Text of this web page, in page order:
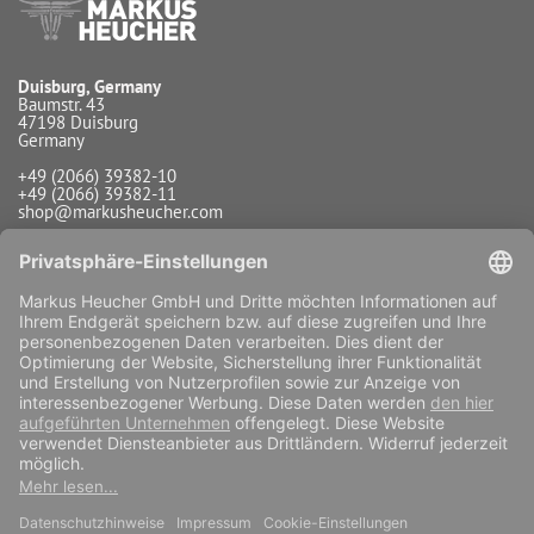
Duisburg, Germany
Baumstr. 43
47198 Duisburg
Germany
+49 (2066) 39382-10
+49 (2066) 39382-11
shop@markusheucher.com
Info / Service
Payment
Shipping